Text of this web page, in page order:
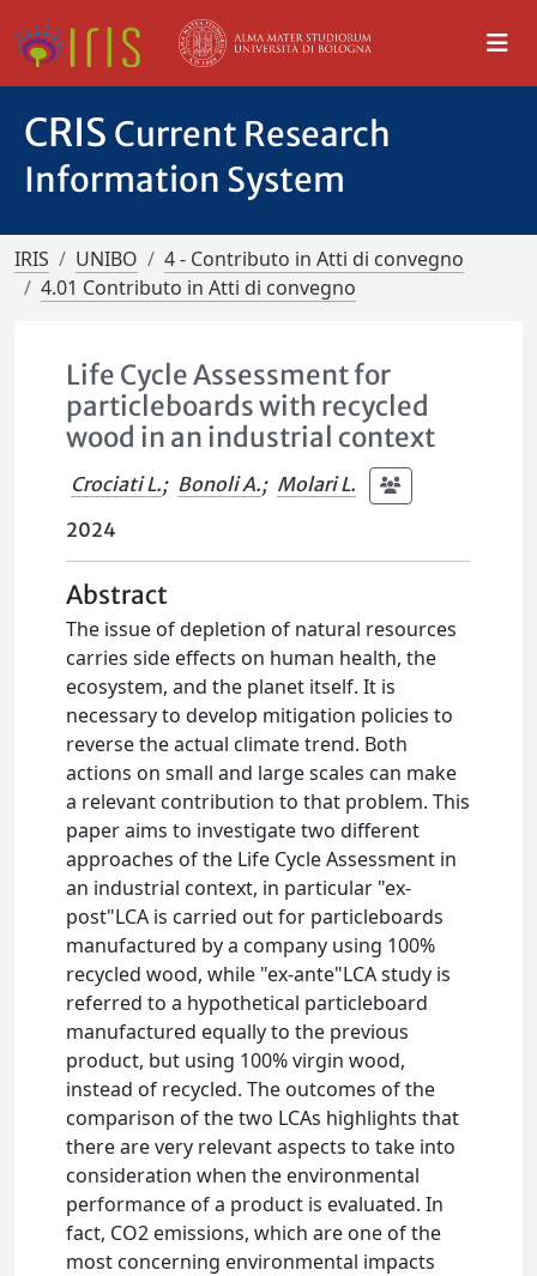
CRIS Current Research
Information System
IRIS UNIBO
4 - Contributo in Atti di convegno
4.01 Contributo in Atti di convegno
Life Cycle Assessment for
particleboards with recycled
wood in an industrial context
Crociati L.; Bonoli A.; Molari L.
2024
Abstract
The issue of depletion of natural resources
carries side effects on human health, the
ecosystem, and the planet itself. It is
necessary to develop mitigation policies to
reverse the actual climate trend. Both
actions on small and large scales can make
a relevant contribution to that problem. This
paper aims to investigate two different
approaches of the Life Cycle Assessment in
an industrial context, in particular "ex-
post"LCA is carried out for particleboards
manufactured by a company using 100%
recycled wood, while "ex-ante"LCA study is
referred to a hypothetical particleboard
manufactured equally to the previous
product, but using 100% virgin wood,
instead of recycled. The outcomes of the
comparison of the two LCAs highlights that
there are very relevant aspects to take into
consideration when the environmental
performance of a product is evaluated. In
fact, CO2 emissions, which are one of the
most concerning environmental impacts